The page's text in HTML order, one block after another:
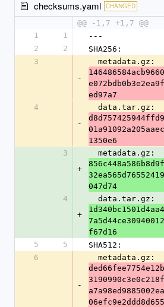
checksums.yaml CHANGED
@@ -1,7 +1,7 @@
1
1
---
2
2
SHA256:
3
-
  metadata.gz:
ed97a7
4
-
  data.tar.gz:
1350e6
3
+
  metadata.gz:
047d74
4
+
  data.tar.gz:
f67d16
5
5
SHA512:
6
-
  metadata.gz: